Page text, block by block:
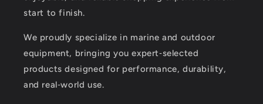
start to finish.
We proudly specialize in marine and outdoor
equipment, bringing you expert‑selected
products designed for performance, durability,
and real‑world use.